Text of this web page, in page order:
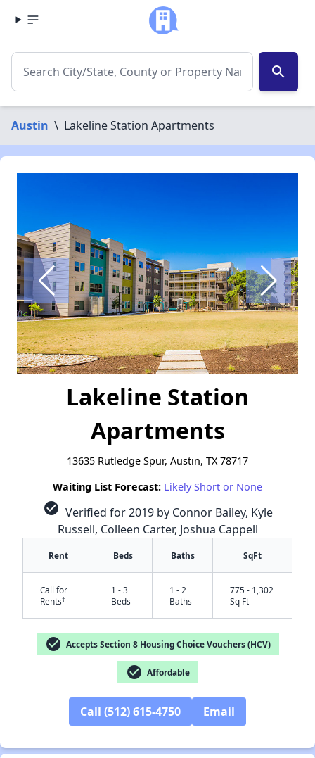
search
Austin \ Lakeline Station Apartments
Lakeline Station
Apartments
13635 Rutledge Spur, Austin, TX 78717
Waiting List Forecast: Likely Short or None
check_circle Verified for 2019 by Connor Bailey, Kyle
Russell, Colleen Carter, Joshua Cappell
Rent Beds Baths SqFt
Call for
Rents†
1 - 3
Beds
1 - 2
Baths
775 - 1,302
Sq Ft
check_circle Accepts Section 8 Housing Choice Vouchers (HCV)
check_circle Affordable
Call (512) 615-4750 Email